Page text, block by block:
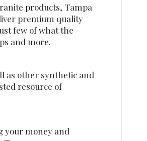
products, Tampa
premium quality
few of what the
and more.
as other synthetic and
resource of
your money and